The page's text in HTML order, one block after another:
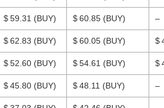
$ 59.31 (BUY) $ 60.85 (BUY) –
$ 62.83 (BUY) $ 60.05 (BUY) $
$ 52.60 (BUY) $ 54.61 (BUY) $
$ 45.80 (BUY) $ 48.11 (BUY) –